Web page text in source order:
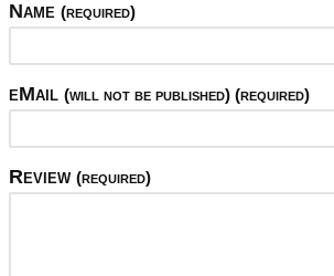
Name (required)
eMail (will not be published) (required)
Review (required)